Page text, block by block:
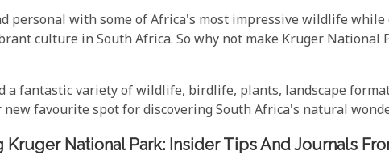
personal with some of Africa's most impressive wildlife
culture in South Africa. So why not make Kruger
a fantastic variety of wildlife, birdlife, plants, landscape
favourite spot for discovering South Africa's natural
Kruger National Park: Insider Tips And Journals